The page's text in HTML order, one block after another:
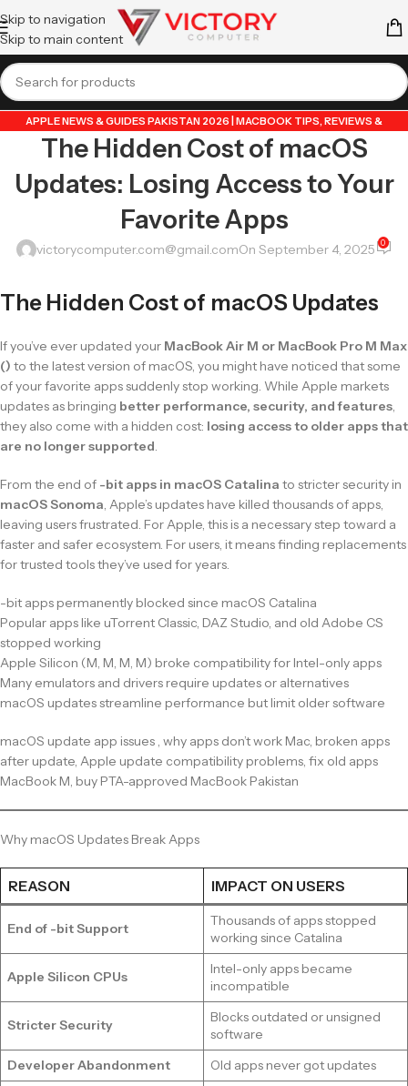
Skip to navigation
Skip to main content
APPLE NEWS & GUIDES PAKISTAN 2026 | MACBOOK TIPS, REVIEWS &
UPDATES,GUIDE BY VICTORY COMPUTER,LAPTOP & TECH BLOG PAKISTAN
2026 | BUYING GUIDES, REVIEWS & TIPS
The Hidden Cost of macOS
Updates: Losing Access to Your
Favorite Apps
victorycomputer.com@gmail.comOn September 4, 2025 0
The Hidden Cost of macOS Updates
If you’ve ever updated your MacBook Air M or MacBook Pro M Max
() to the latest version of macOS, you might have noticed that some
of your favorite apps suddenly stop working. While Apple markets
updates as bringing better performance, security, and features,
they also come with a hidden cost: losing access to older apps that
are no longer supported.
From the end of -bit apps in macOS Catalina to stricter security in
macOS Sonoma, Apple’s updates have killed thousands of apps,
leaving users frustrated. For Apple, this is a necessary step toward a
faster and safer ecosystem. For users, it means finding replacements
for trusted tools they’ve used for years.
-bit apps permanently blocked since macOS Catalina
Popular apps like uTorrent Classic, DAZ Studio, and old Adobe CS
stopped working
Apple Silicon (M, M, M, M) broke compatibility for Intel-only apps
Many emulators and drivers require updates or alternatives
macOS updates streamline performance but limit older software
macOS update app issues , why apps don’t work Mac, broken apps
after update, Apple update compatibility problems, fix old apps
MacBook M, buy PTA-approved MacBook Pakistan
Why macOS Updates Break Apps
REASON IMPACT ON USERS
End of -bit Support
Thousands of apps stopped
working since Catalina
Apple Silicon CPUs
Intel-only apps became
incompatible
Stricter Security
Blocks outdated or unsigned
software
Developer Abandonment
Old apps never got updates